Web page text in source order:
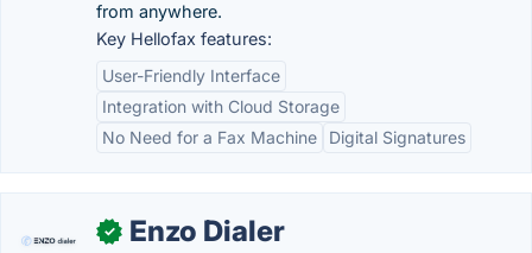
from anywhere.
Key Hellofax features:
User-Friendly Interface
Integration with Cloud Storage
No Need for a Fax Machine
Digital Signatures
✓ Enzo Dialer